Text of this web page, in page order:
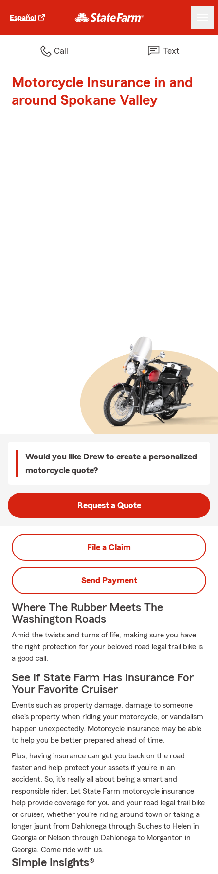
Español
Call Text
Motorcycle Insurance in and
around Spokane Valley
Would you like Drew to create a personalized
motorcycle quote?
Request a Quote
File a Claim
Send Payment
Where The Rubber Meets The
Washington Roads
Amid the twists and turns of life, making sure you have
the right protection for your beloved road legal trail bike is
a good call.
See If State Farm Has Insurance For
Your Favorite Cruiser
Events such as property damage, damage to someone
else's property when riding your motorcycle, or vandalism
happen unexpectedly. Motorcycle insurance may be able
to help you be better prepared ahead of time.
Plus, having insurance can get you back on the road
faster and help protect your assets if you’re in an
accident. So, it’s really all about being a smart and
responsible rider. Let State Farm motorcycle insurance
help provide coverage for you and your road legal trail bike
or cruiser, whether you're riding around town or taking a
longer jaunt from Dahlonega through Suches to Helen in
Georgia or Nelson through Dahlonega to Morganton in
Georgia. Come ride with us.
Simple Insights®